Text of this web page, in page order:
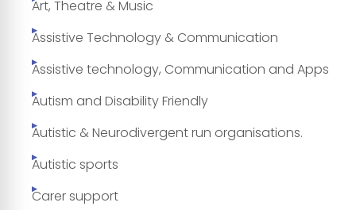
Art, Theatre & Music
Assistive Technology & Communication
Assistive technology, Communication and Apps
Autism and Disability Friendly
Autistic & Neurodivergent run organisations.
Autistic sports
Carer support